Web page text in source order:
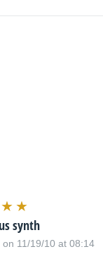
synth
on 11/19/10 at 08:14